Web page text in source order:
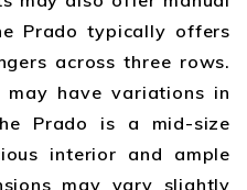
Prado typically offers
across three rows.
may have variations in
Prado is a mid-size
interior and ample
may vary slightly